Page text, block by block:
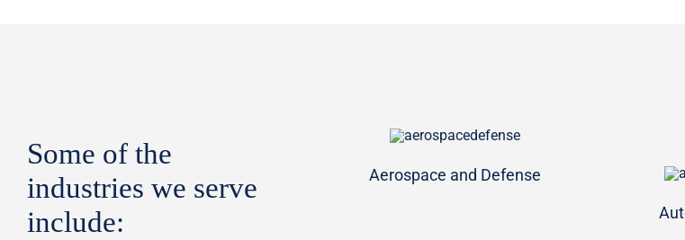
Some of the
industries we serve
include:
Aerospace and Defense